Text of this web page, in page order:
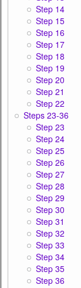
Step 14
Step 15
Step 16
Step 17
Step 18
Step 19
Step 20
Step 21
Step 22
Steps 23-36
Step 23
Step 24
Step 25
Step 26
Step 27
Step 28
Step 29
Step 30
Step 31
Step 32
Step 33
Step 34
Step 35
Step 36